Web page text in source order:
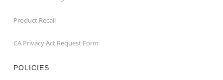
Product Recall
CA Privacy Act Request Form
POLICIES